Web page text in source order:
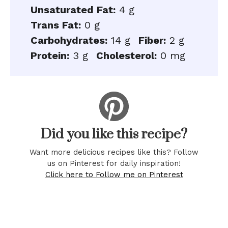
Unsaturated Fat: 4 g
Trans Fat: 0 g
Carbohydrates: 14 g Fiber: 2 g
Protein: 3 g Cholesterol: 0 mg
Did you like this recipe?
Want more delicious recipes like this? Follow
us on Pinterest for daily inspiration!
Click here to Follow me on Pinterest